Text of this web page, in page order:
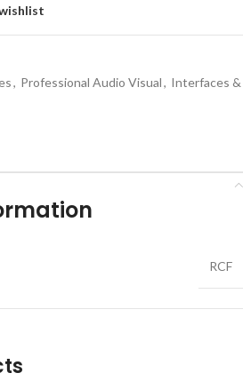
, Professional Audio Visual, Interfaces &
RCF